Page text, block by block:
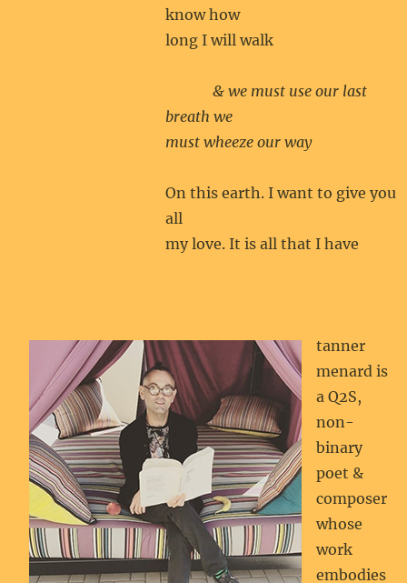
know how
long I will walk
& we must use our last
breath we
must wheeze our way
On this earth. I want to give you
all
my love. It is all that I have
tanner
menard is
a Q2S,
non-
binary
poet &
composer
whose
work
embodies